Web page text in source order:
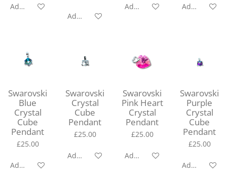
Add to cart
Add to cart
Add to cart Add to cart
Swarovski
Blue
Crystal
Cube
Pendant
£25.00
Add to cart
Swarovski
Crystal
Cube
Pendant
£25.00
Add to cart
Swarovski
Pink Heart
Crystal
Pendant
£25.00
Add to cart
Swarovski
Purple
Crystal
Cube
Pendant
£25.00
Add to cart